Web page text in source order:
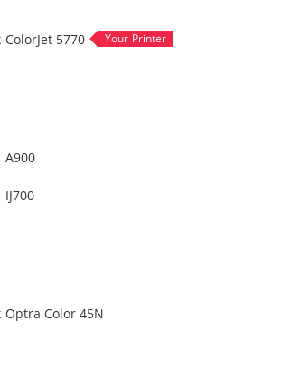
ColorJet 5770
A900
Optra Color 45N